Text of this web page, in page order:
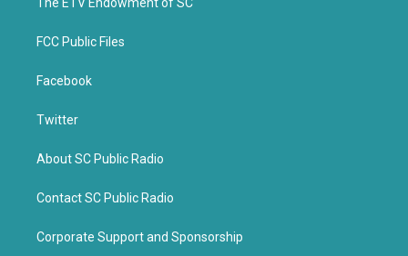
k
The ETV Endowment of SC
FCC Public Files
Facebook
Twitter
About SC Public Radio
Contact SC Public Radio
Corporate Support and Sponsorship